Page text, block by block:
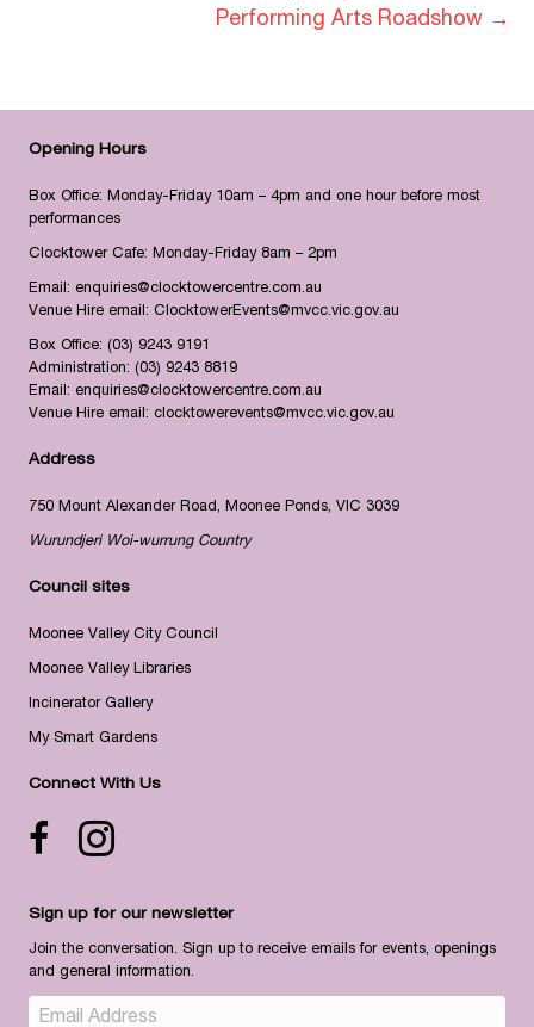
Performing Arts Roadshow →
Opening Hours
Box Office: Monday-Friday 10am – 4pm and one hour before most
performances
Clocktower Cafe: Monday-Friday 8am – 2pm
Email: enquiries@clocktowercentre.com.au
Venue Hire email: ClocktowerEvents@mvcc.vic.gov.au
Box Office: (03) 9243 9191
Administration: (03) 9243 8819
Email: enquiries@clocktowercentre.com.au
Venue Hire email: clocktowerevents@mvcc.vic.gov.au
Address
750 Mount Alexander Road, Moonee Ponds, VIC 3039
Wurundjeri Woi-wurrung Country
Council sites
Moonee Valley City Council
Moonee Valley Libraries
Incinerator Gallery
My Smart Gardens
Connect With Us
Facebook icon
Instagram
Sign up for our newsletter
Join the conversation. Sign up to receive emails for events, openings
and general information.